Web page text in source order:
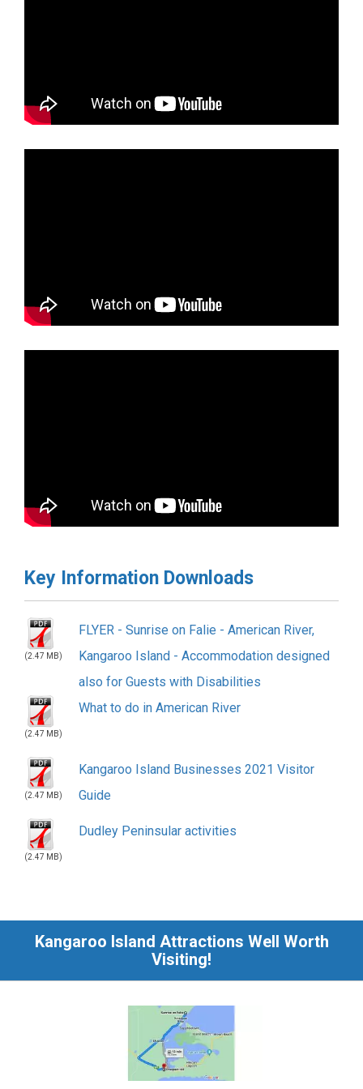
the balcony of one of Sunrise on Falie's 3 Apartments.
Key Information Downloads
(2.47 MB)
Kangaroo Island - Accommodation designed
also for Guests with Disabilities
(2.47 MB)
What to do in American River
(2.47 MB)
Kangaroo Island Businesses 2021 Visitor
Guide
(2.47 MB)
Kangaroo Island Attractions Well Worth